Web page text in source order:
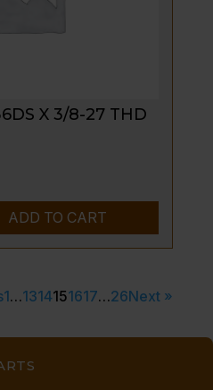
X 3/8-27 THD
ADD TO CART
1…1314151617…26Next »